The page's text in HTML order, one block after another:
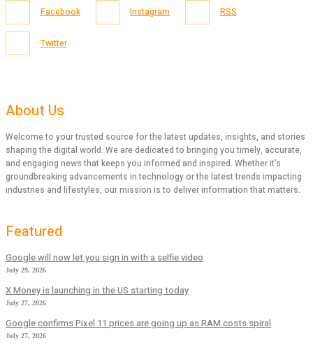
Facebook Instagram RSS
Twitter
About Us
Welcome to your trusted source for the latest updates, insights, and stories
shaping the digital world. We are dedicated to bringing you timely, accurate,
and engaging news that keeps you informed and inspired. Whether it’s
groundbreaking advancements in technology or the latest trends impacting
industries and lifestyles, our mission is to deliver information that matters.
Featured
Google will now let you sign in with a selfie video
July 29, 2026
X Money is launching in the US starting today
July 27, 2026
Google confirms Pixel 11 prices are going up as RAM costs spiral
July 27, 2026